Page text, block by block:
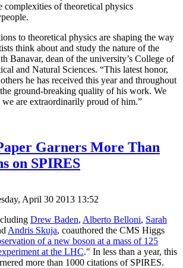
complexities of theoretical physics
to theoretical physics are shaping the way
think about and study the nature of the
Banavar, dean of the university’s College of
and Natural Sciences. “This latest honor,
he has received this year and throughout
ground-breaking quality of his work. We
we are extraordinarily proud of him.”
Garners More Than
on SPIRES
April 30 2013 13:52
Drew Baden, Alberto Belloni, Sarah
Andris Skuja, coauthored the CMS Higgs
of a new boson at a mass of 125
at the LHC." In less than a year, this
more than 1000 citations of SPIRES.